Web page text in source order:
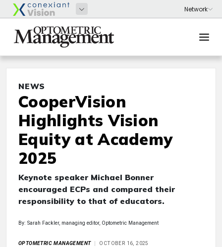
NEWS
CooperVision
Highlights Vision
Equity at Academy
2025
Keynote speaker Michael Bonner
encouraged ECPs and compared their
responsibility to that of educators.
By: Sarah Fackler, managing editor, Optometric Management
OPTOMETRIC MANAGEMENT OCTOBER 16, 2025